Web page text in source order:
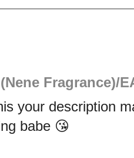
Fragrance)/
your description
babe 😘